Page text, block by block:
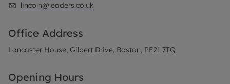
lincoln@leaders.co.uk
Office Address
Lancaster House, Gilbert Drive, Boston, PE21 7TQ
Opening Hours